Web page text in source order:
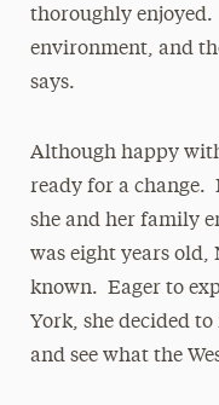
thoroughly
environment, and
says.
Although happy
ready for a change.
she and her family
was eight years old,
known. Eager to
York, she decided
and see what the